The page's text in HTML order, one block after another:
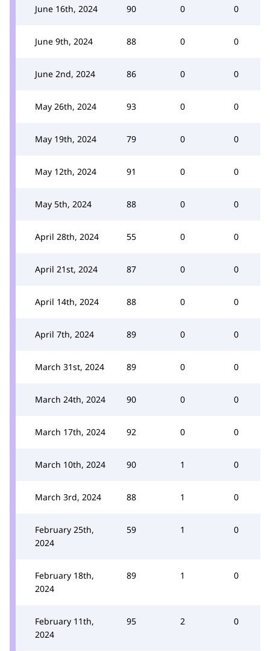
June 16th, 2024 90 0 0
June 9th, 2024 88 0 0
June 2nd, 2024 86 0 0
May 26th, 2024 93 0 0
May 19th, 2024 79 0 0
May 12th, 2024 91 0 0
May 5th, 2024 88 0 0
April 28th, 2024 55 0 0
April 21st, 2024 87 0 0
April 14th, 2024 88 0 0
April 7th, 2024 89 0 0
March 31st, 2024 89 0 0
March 24th, 2024 90 0 0
March 17th, 2024 92 0 0
March 10th, 2024 90 1 0
March 3rd, 2024 88 1 0
February 25th,
2024
59 1 0
February 18th,
2024
89 1 0
February 11th,
2024
95 2 0